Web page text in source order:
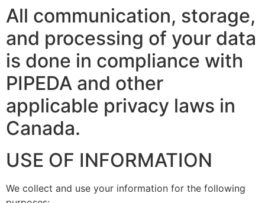
All communication, storage,
and processing of your data
is done in compliance with
PIPEDA and other
applicable privacy laws in
Canada.
USE OF INFORMATION
We collect and use your information for the following